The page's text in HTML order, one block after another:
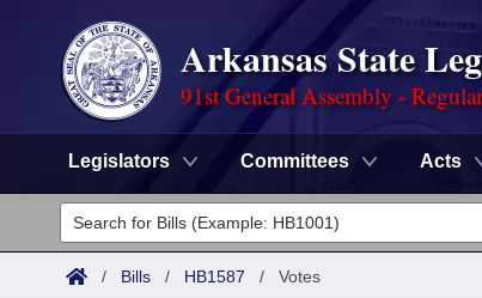
Arkansas State
91st General Assembly -
Legislators Committees Acts
Legislators
List All
Committees
/ Bills / HB1587 / Votes